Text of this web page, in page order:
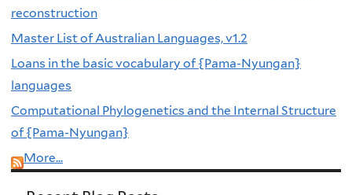
reconstruction
Master List of Australian Languages, v1.2
Loans in the basic vocabulary of {Pama-Nyungan}
languages
Computational Phylogenetics and the Internal Structure
of {Pama-Nyungan}
More...